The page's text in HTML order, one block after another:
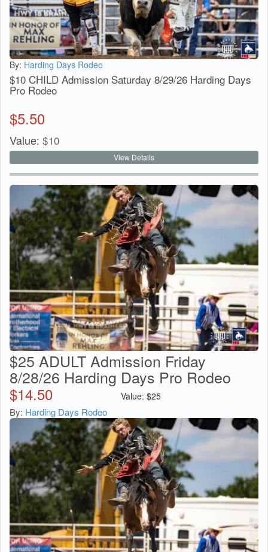
By: Harding Days Rodeo
$10 CHILD Admission Saturday 8/29/26 Harding Days
Pro Rodeo
$5.50
Value: $10
View Details
$25 ADULT Admission Friday
8/28/26 Harding Days Pro Rodeo
$14.50 Value: $25
By: Harding Days Rodeo